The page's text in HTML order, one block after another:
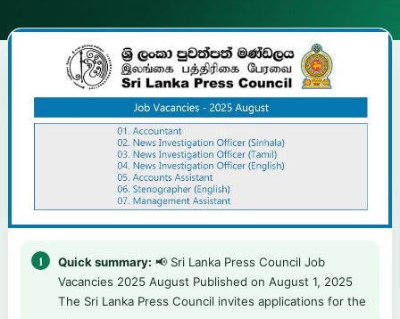
Quick summary: 📢 Sri Lanka Press Council Job
Vacancies 2025 August Published on August 1, 2025
The Sri Lanka Press Council invites applications for the